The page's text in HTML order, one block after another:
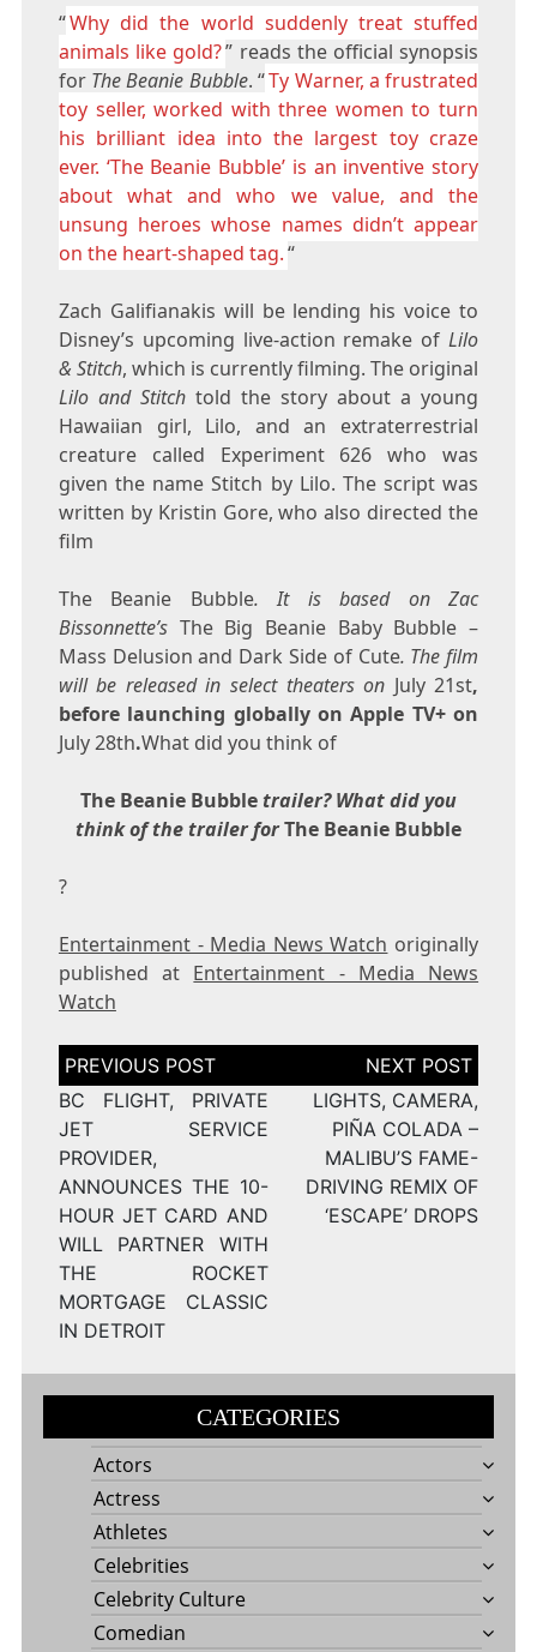
“Why did the world suddenly treat stuffed
animals like gold?” reads the official synopsis
for The Beanie Bubble. “Ty Warner, a frustrated
toy seller, worked with three women to turn
his brilliant idea into the largest toy craze
ever. ‘The Beanie Bubble’ is an inventive story
about what and who we value, and the
unsung heroes whose names didn’t appear
on the heart-shaped tag.“
Zach Galifianakis will be lending his voice to
Disney’s upcoming live-action remake ofLilo
& Stitch, which is currently filming. The original
Lilo and Stitchtold the story about a young
Hawaiian girl, Lilo, and an extraterrestrial
creature called Experiment 626 who was
given the name Stitch by Lilo. The script was
written by Kristin Gore, who also directed the
film
The Beanie Bubble. It is based on Zac
Bissonnette’s The Big Beanie Baby Bubble –
Mass Delusion and Dark Side of Cute. The film
will be released in select theaters on July 21st,
before launching globally on Apple TV+ on
July 28th.What did you think of
The Beanie Bubbletrailer? What did you
think of the trailer forThe Beanie Bubble
?
Entertainment - Media News Watch originally
published at Entertainment - Media News
Watch
Post
navigation
BC FLIGHT, PRIVATE
JET SERVICE
PROVIDER,
ANNOUNCES THE 10-
HOUR JET CARD AND
WILL PARTNER WITH
THE ROCKET
MORTGAGE CLASSIC
IN DETROIT
LIGHTS, CAMERA,
PIÑA COLADA –
MALIBU’S FAME-
DRIVING REMIX OF
‘ESCAPE’ DROPS
CATEGORIES
Actors
Actress
Athletes
Celebrities
Celebrity Culture
Comedian